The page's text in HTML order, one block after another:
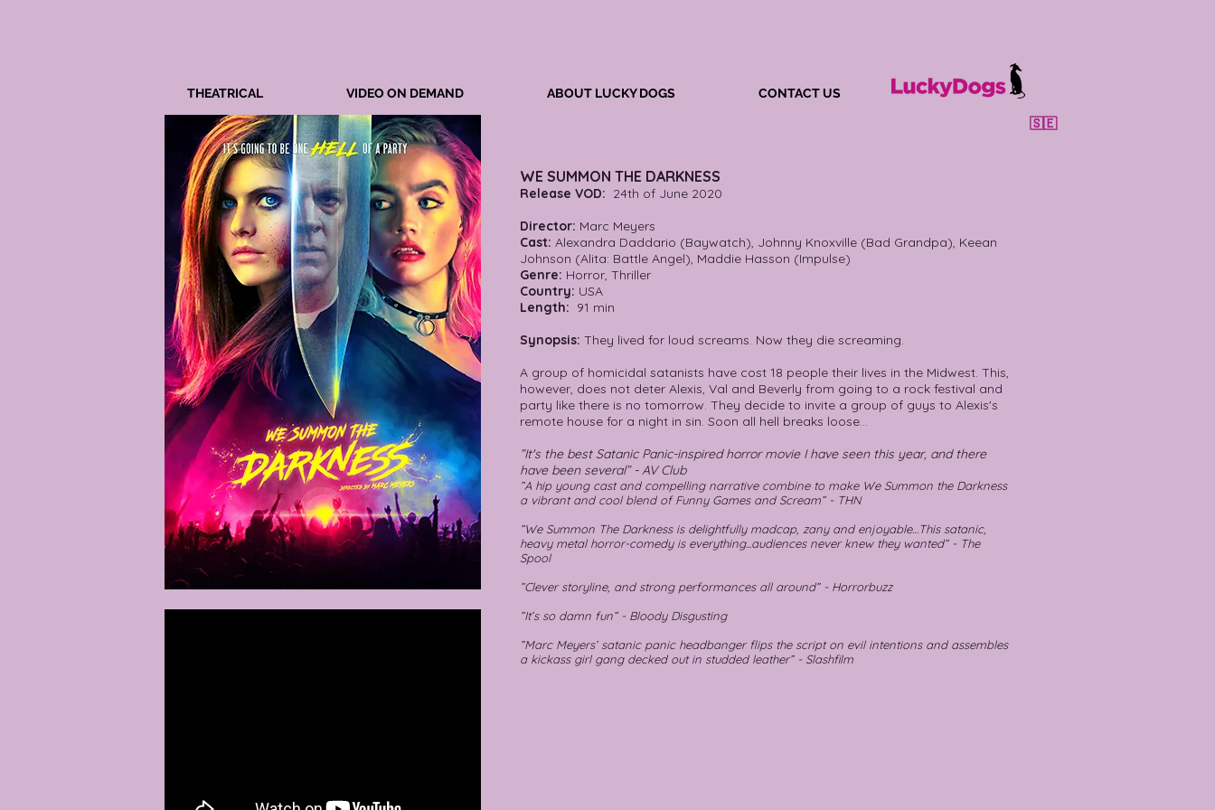
THEATRICAL VIDEO ON DEMAND ABOUT LUCKY DOGS CONTACT US
🇸🇪
WE SUMMON THE DARKNESS
Release VOD: 24th of June 2020
Director: Marc Meyers
Cast: Alexandra Daddario (Baywatch), Johnny Knoxville (Bad Grandpa), Keean
Johnson (Alita: Battle Angel), Maddie Hasson (Impulse)
Genre: Horror, Thriller
Country: USA
Length: 91 min
Synopsis: They lived for loud screams. Now they die screaming.
A group of homicidal satanists have cost 18 people their lives in the Midwest. This,
however, does not deter Alexis, Val and Beverly from going to a rock festival and
party like there is no tomorrow. They decide to invite a group of guys to Alexis's
remote house for a night in sin. Soon all hell breaks loose...
”It's the best Satanic Panic-inspired horror movie I have seen this year, and there
have been several” - AV Club
”A hip young cast and compelling narrative combine to make We Summon the Darkness
a vibrant and cool blend of Funny Games and Scream” - THN
”We Summon The Darkness is delightfully madcap, zany and enjoyable…This satanic,
heavy metal horror-comedy is everything...audiences never knew they wanted” - The
Spool
”Clever storyline, and strong performances all around” - Horrorbuzz
”It’s so damn fun” - Bloody Disgusting
”Marc Meyers’ satanic panic headbanger flips the script on evil intentions and assembles
a kickass girl gang decked out in studded leather” - Slashfilm